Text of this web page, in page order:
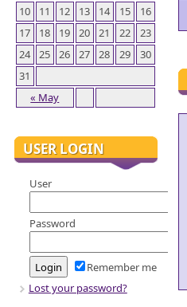
« May
10
11 12 13 14 15
16
17
18 19 20 21 22
23
24
25 26 27 28 29
30
31
USER LOGIN
User
Password
Remember me
Lost your password?